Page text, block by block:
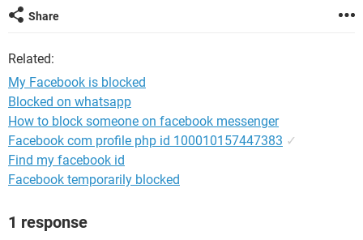
Share
Related:
My Facebook is blocked
Blocked on whatsapp
How to block someone on facebook messenger
Facebook com profile php id 100010157447383 ✓
Find my facebook id
Facebook temporarily blocked
1 response